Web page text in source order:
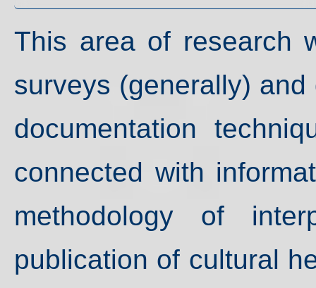
This area of research
surveys (generally)
documentation
connected with
methodology of
publication of cultural